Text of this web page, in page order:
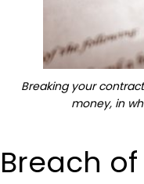
Breaking your
money, in
Breach